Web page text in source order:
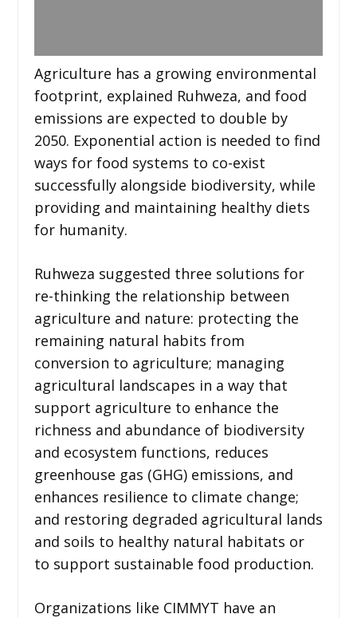
Agriculture has a growing environmental
footprint, explained Ruhweza, and food
emissions are expected to double by
2050. Exponential action is needed to find
ways for food systems to co-exist
successfully alongside biodiversity, while
providing and maintaining healthy diets
for humanity.
Ruhweza suggested three solutions for
re-thinking the relationship between
agriculture and nature: protecting the
remaining natural habits from
conversion to agriculture; managing
agricultural landscapes in a way that
support agriculture to enhance the
richness and abundance of biodiversity
and ecosystem functions, reduces
greenhouse gas (GHG) emissions, and
enhances resilience to climate change;
and restoring degraded agricultural lands
and soils to healthy natural habitats or
to support sustainable food production.
Organizations like CIMMYT have an